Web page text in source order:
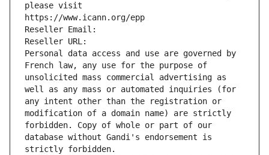
please visit
https://www.icann.org/epp
Reseller Email:
Reseller URL:
Personal data access and use are governed by
French law, any use for the purpose of
unsolicited mass commercial advertising as
well as any mass or automated inquiries (for
any intent other than the registration or
modification of a domain name) are strictly
forbidden. Copy of whole or part of our
database without Gandi's endorsement is
strictly forbidden.